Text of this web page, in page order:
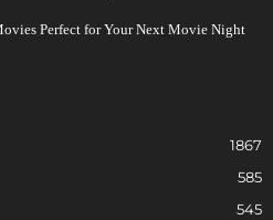
Perfect for Your Next Movie Night
1867
585
545